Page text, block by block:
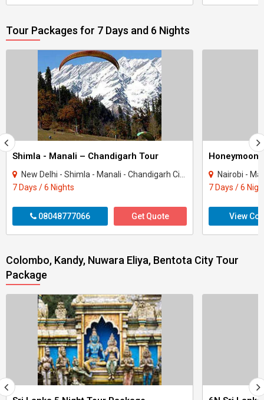
Tour Packages for 7 Days and 6 Nights
Shimla - Manali – Chandigarh Tour
New Delhi - Shimla - Manali - Chandigarh City - Kullu
7 Days / 6 Nights
08048777066 Get Quote
Honeymoon
Nairobi -
7 Days / 6
View
Colombo, Kandy, Nuwara Eliya, Bentota City Tour
Package